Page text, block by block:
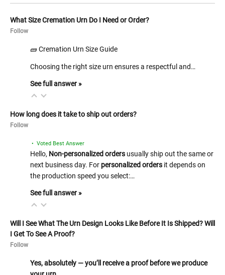
What Size Cremation Urn Do I Need or Order?
Follow
🧱 Cremation Urn Size Guide
Choosing the right size urn ensures a respectful and…
See full answer »
How long does it take to ship out orders?
Follow
• Voted Best Answer
Hello, Non-personalized ordersusually ship out the same or
next business day. For personalized ordersit depends on
the production speed you select:…
See full answer »
Will I See What The Urn Design Looks Like Before It Is Shipped? Will
I Get To See A Proof?
Follow
Yes, absolutely — you’ll receive a proof before we produce